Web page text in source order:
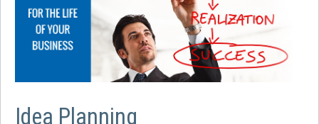
Idea Planning